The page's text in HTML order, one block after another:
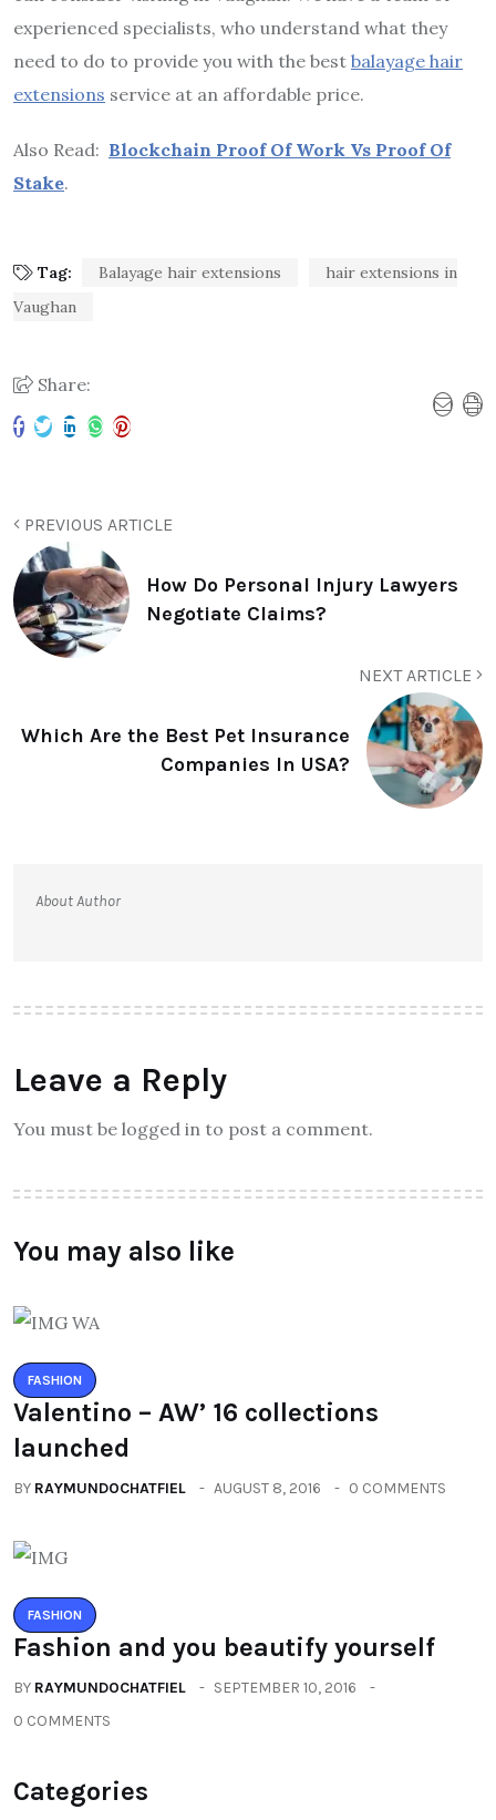
experienced specialists, who understand what they
need to do to provide you with the best balayage hair
extensions service at an affordable price.
Also Read: Blockchain Proof Of Work Vs Proof Of
Stake.
Tag: Balayage hair extensions
hair extensions in
Vaughan
Share:
PREVIOUS ARTICLE
How Do Personal Injury Lawyers
Negotiate Claims?
NEXT ARTICLE
Which Are the Best Pet Insurance
Companies In USA?
About Author
Leave a Reply
You must be logged in to post a comment.
You may also like
FASHION
Valentino – AW’ 16 collections
launched
BY RAYMUNDOCHATFIEL AUGUST 8, 2016 0 COMMENTS
FASHION
Fashion and you beautify yourself
BY RAYMUNDOCHATFIEL
SEPTEMBER 10, 2016
0 COMMENTS
Categories